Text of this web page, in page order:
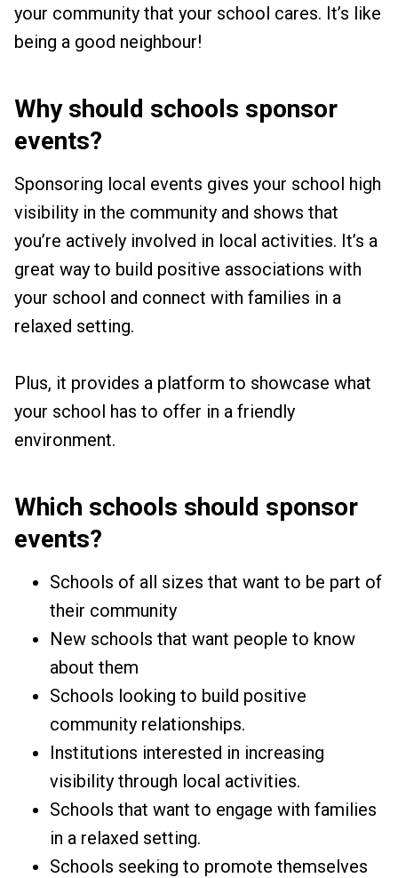
your community that your school cares. It’s like
being a good neighbour!
Why should schools sponsor
events?
Sponsoring local events gives your school high
visibility in the community and shows that
you’re actively involved in local activities. It’s a
great way to build positive associations with
your school and connect with families in a
relaxed setting.
Plus, it provides a platform to showcase what
your school has to offer in a friendly
environment.
Which schools should sponsor
events?
Schools of all sizes that want to be part of
their community
New schools that want people to know
about them
Schools looking to build positive
community relationships.
Institutions interested in increasing
visibility through local activities.
Schools that want to engage with families
in a relaxed setting.
Schools seeking to promote themselves